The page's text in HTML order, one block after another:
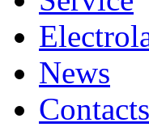
News
Contacts